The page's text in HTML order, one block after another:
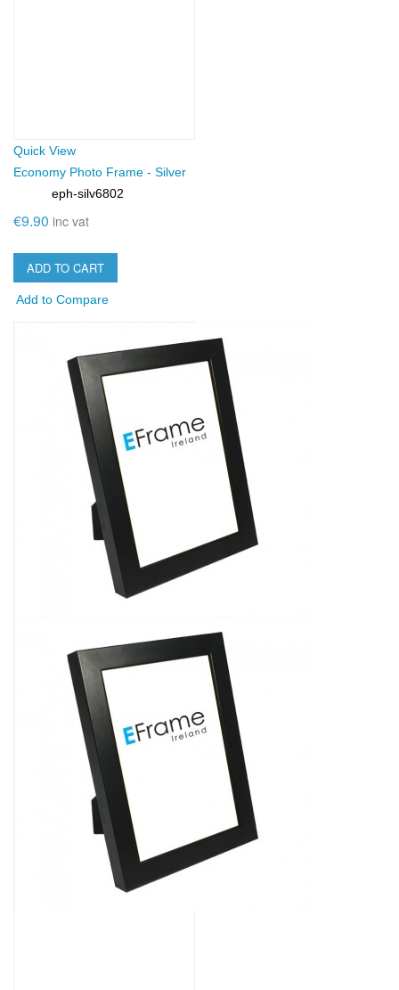
Quick View
Economy Photo Frame - Silver
eph-silv6802
€9.90 inc vat
ADD TO CART
Add to Compare